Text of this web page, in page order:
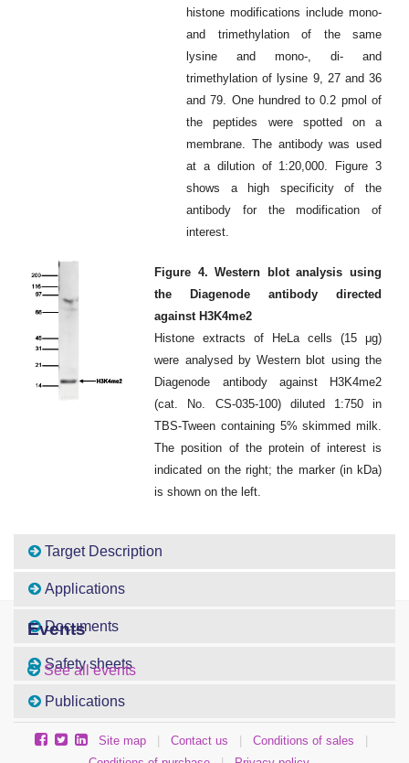
histone modifications include mono-
and trimethylation of the same
lysine and mono-, di- and
trimethylation of lysine 9, 27 and 36
and 79. One hundred to 0.2 pmol of
the peptides were spotted on a
membrane. The antibody was used
at a dilution of 1:20,000. Figure 3
shows a high specificity of the
antibody for the modification of
interest.
Figure 4. Western blot analysis using
the Diagenode antibody directed
against H3K4me2
Histone extracts of HeLa cells (15 μg)
were analysed by Western blot using the
Diagenode antibody against H3K4me2
(cat. No. CS-035-100) diluted 1:750 in
TBS-Tween containing 5% skimmed milk.
The position of the protein of interest is
indicated on the right; the marker (in kDa)
is shown on the left.
Target Description
Applications
Documents
Safety sheets
Publications
Events
See all events
Site map | Contact us | Conditions of sales
|